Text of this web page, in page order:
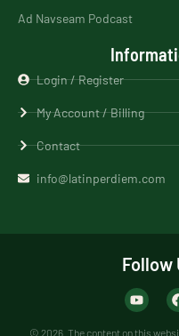
Ad Navseam Podcast
Login / Register
My Account / Billing
Contact
info@latinperdiem.com
Follow
© 2026. The content on this